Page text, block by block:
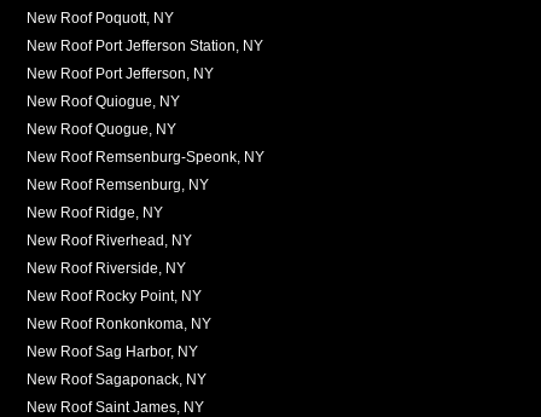
New Roof Poquott, NY
New Roof Port Jefferson Station, NY
New Roof Port Jefferson, NY
New Roof Quiogue, NY
New Roof Quogue, NY
New Roof Remsenburg-Speonk, NY
New Roof Remsenburg, NY
New Roof Ridge, NY
New Roof Riverhead, NY
New Roof Riverside, NY
New Roof Rocky Point, NY
New Roof Ronkonkoma, NY
New Roof Sag Harbor, NY
New Roof Sagaponack, NY
New Roof Saint James, NY